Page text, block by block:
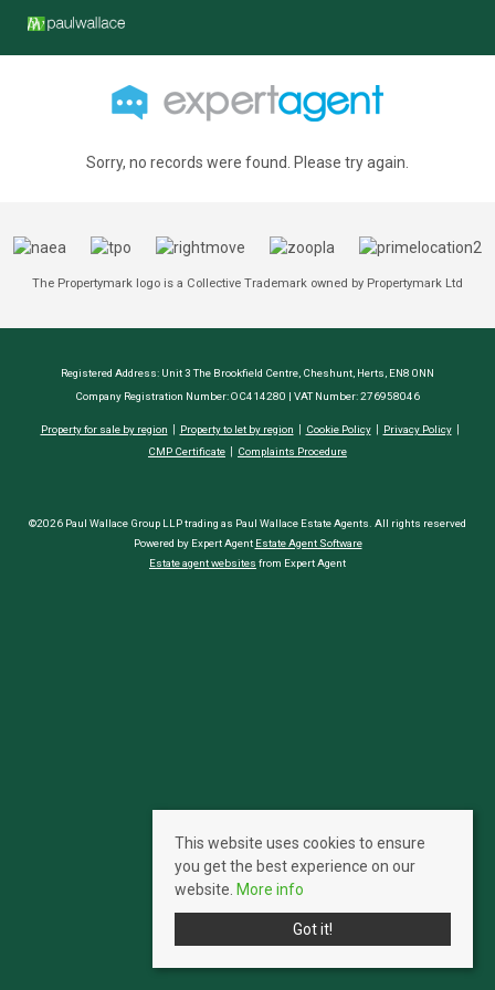
Sorry, no records were found. Please try again.
The Propertymark logo is a Collective Trademark owned by Propertymark Ltd
Registered Address: Unit 3 The Brookfield Centre, Cheshunt, Herts, EN8 0NN
Company Registration Number: OC414280 | VAT Number: 276958046
Property for sale by region Property to let by region Cookie Policy
Privacy Policy
CMP Certificate
Complaints Procedure
©2026 Paul Wallace Group LLP trading as Paul Wallace Estate Agents. All rights reserved
Powered by Expert Agent Estate Agent Software
Estate agent websites from Expert Agent
This website uses cookies to ensure
you get the best experience on our
website. More info
Got it!